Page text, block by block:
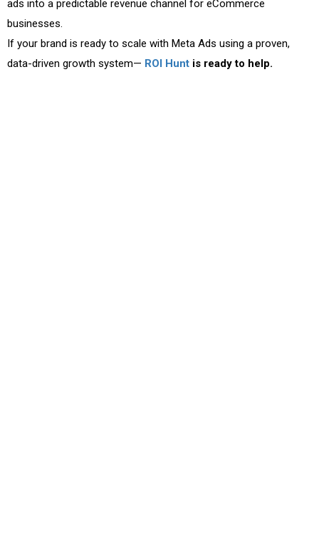
ads into a predictable revenue channel for eCommerce
businesses.
If your brand is ready to scale with Meta Ads using a proven,
data-driven growth system— ROI Hunt is ready to help.